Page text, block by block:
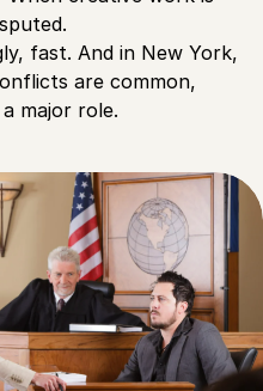
fast. And in New York,
are common,
major role.